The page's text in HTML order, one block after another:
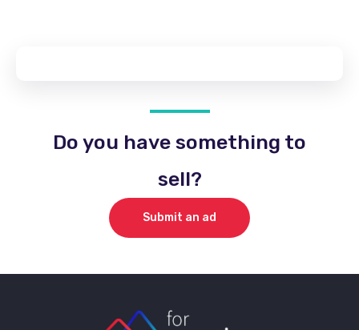
Do you have something to
sell?
Submit an ad